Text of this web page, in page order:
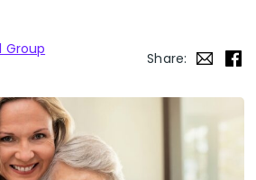
Group
Share: